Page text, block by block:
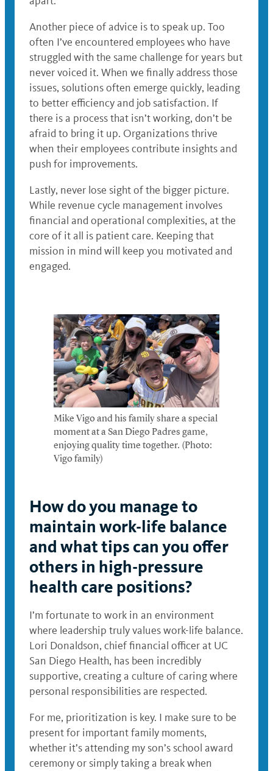
Another piece of advice is to speak up. Too
often I’ve encountered employees who have
struggled with the same challenge for years but
never voiced it. When we finally address those
issues, solutions often emerge quickly, leading
to better efficiency and job satisfaction. If
there is a process that isn’t working, don’t be
afraid to bring it up. Organizations thrive
when their employees contribute insights and
push for improvements.
Lastly, never lose sight of the bigger picture.
While revenue cycle management involves
financial and operational complexities, at the
core of it all is patient care. Keeping that
mission in mind will keep you motivated and
engaged.
Mike Vigo and his family share a special
moment at a San Diego Padres game,
enjoying quality time together. (Photo:
Vigo family)
How do you manage to
maintain work-life balance
and what tips can you offer
others in high-pressure
health care positions?
I’m fortunate to work in an environment
where leadership truly values work-life balance.
Lori Donaldson, chief financial officer at UC
San Diego Health, has been incredibly
supportive, creating a culture of caring where
personal responsibilities are respected.
For me, prioritization is key. I make sure to be
present for important family moments,
whether it’s attending my son’s school award
ceremony or simply taking a break when